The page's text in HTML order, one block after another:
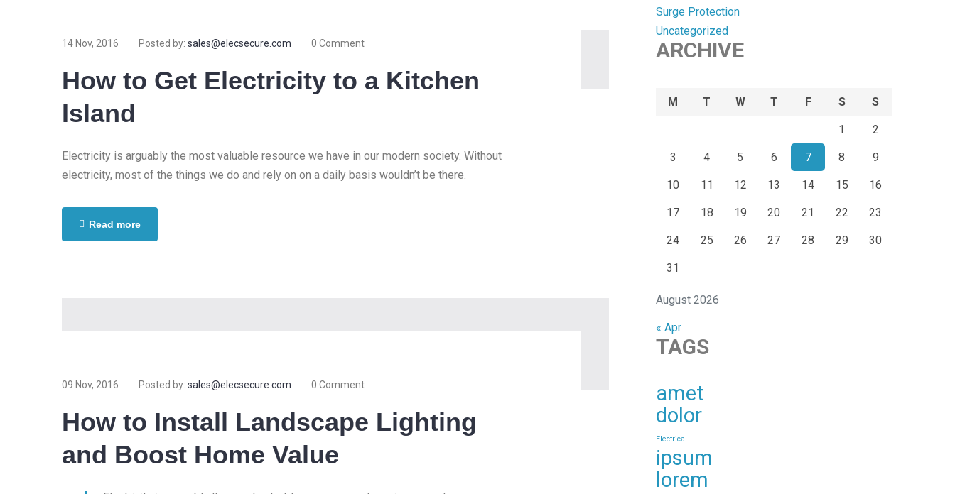
14 Nov, 2016 Posted by: sales@elecsecure.com 0 Comment
How to Get Electricity to a Kitchen
Island
Electricity is arguably the most valuable resource we have in our modern society. Without
electricity, most of the things we do and rely on on a daily basis wouldn’t be there.
Read more
09 Nov, 2016 Posted by: sales@elecsecure.com 0 Comment
How to Install Landscape Lighting
and Boost Home Value
Surge Protection
Uncategorized
ARCHIVE
August 2026
M T W T F S S
1 2
3 4 5 6 7 8 9
10 11 12 13 14 15 16
17 18 19 20 21 22 23
24 25 26 27 28 29 30
31
« Apr
TAGS
amet
dolor
Electrical
ipsum
lorem